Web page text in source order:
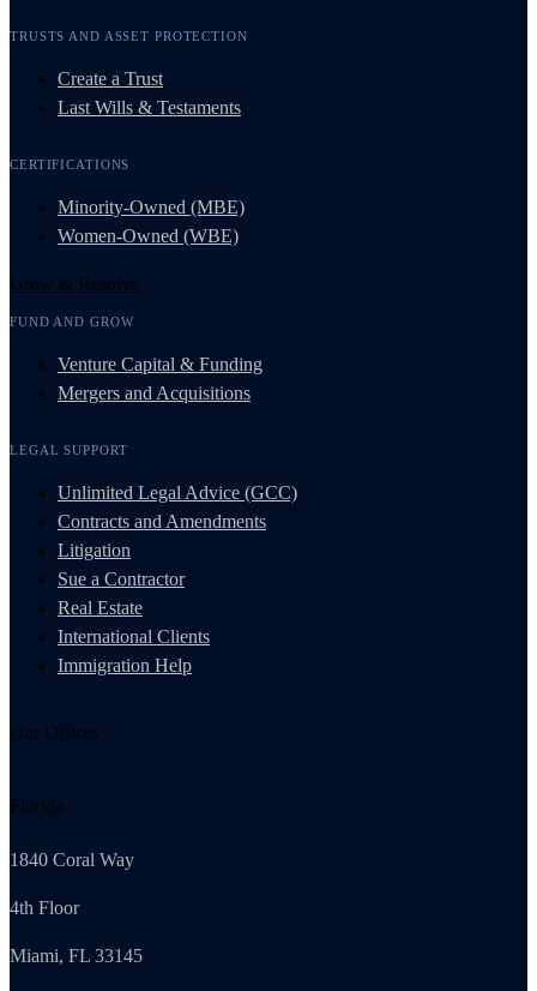
TRUSTS AND ASSET PROTECTION
Create a Trust
Last Wills & Testaments
CERTIFICATIONS
Minority-Owned (MBE)
Women-Owned (WBE)
Grow & Resolve
FUND AND GROW
Venture Capital & Funding
Mergers and Acquisitions
LEGAL SUPPORT
Unlimited Legal Advice (GCC)
Contracts and Amendments
Litigation
Sue a Contractor
Real Estate
International Clients
Immigration Help
Our Offices
Florida
1840 Coral Way
4th Floor
Miami, FL 33145